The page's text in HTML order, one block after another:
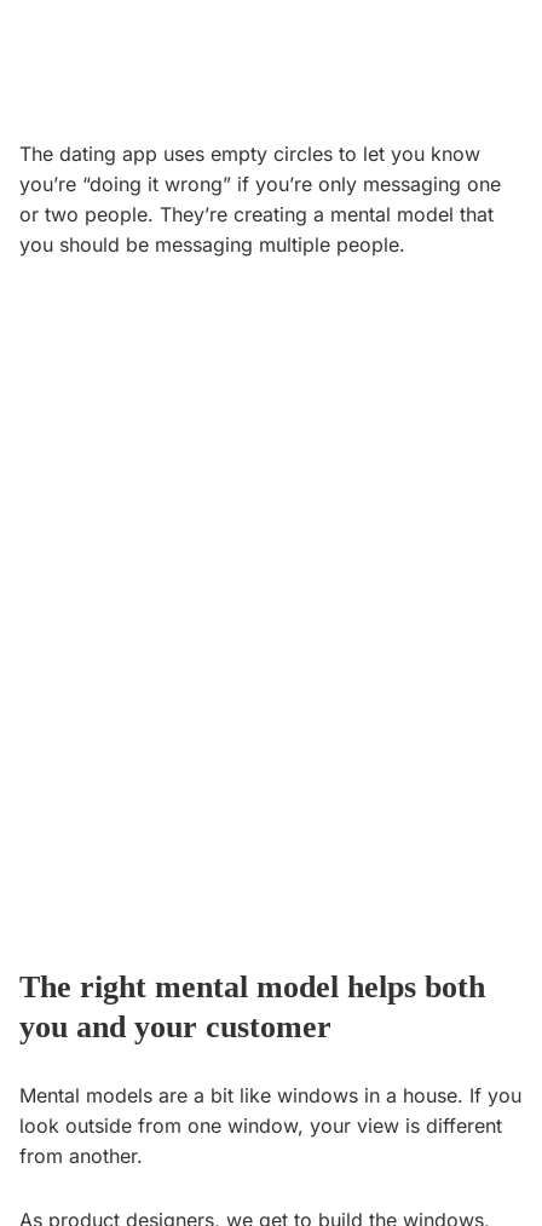
The dating app uses empty circles to let you know
you’re “doing it wrong” if you’re only messaging one
or two people. They’re creating a mental model that
you should be messaging multiple people.
The right mental model helps both
you and your customer
Mental models are a bit like windows in a house. If you
look outside from one window, your view is different
from another.
As product designers, we get to build the windows,